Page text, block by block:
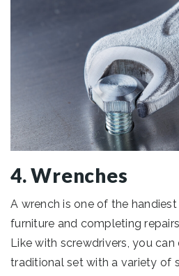
4. Wrenches
A wrench is one of the
furniture and completing
Like with screwdrivers, you can
traditional set with a variety of